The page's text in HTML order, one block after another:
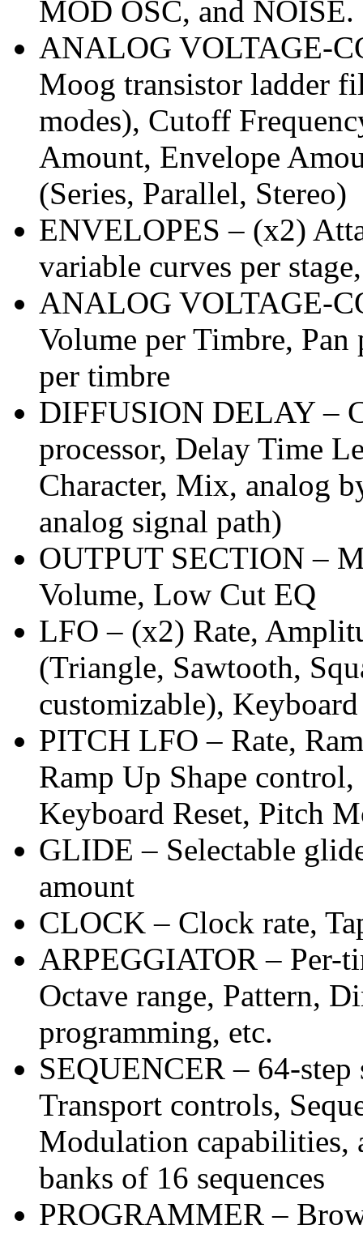
MOD OSC, and
ANALOG VOLTAGE-
Moog transistor ladder
modes), Cutoff
Amount, Envelope
(Series, Parallel, Stereo)
ENVELOPES – (x2)
variable curves per
ANALOG VOLTAGE-
Volume per Timbre,
per timbre
DIFFUSION DELAY –
processor, Delay Time
Character, Mix, analog
analog signal path)
OUTPUT SECTION –
Volume, Low Cut EQ
LFO – (x2) Rate,
(Triangle, Sawtooth,
customizable), Keyboard
PITCH LFO – Rate,
Ramp Up Shape
Keyboard Reset, Pitch
GLIDE – Selectable
amount
CLOCK – Clock rate,
ARPEGGIATOR –
Octave range, Pattern,
programming, etc.
SEQUENCER – 64-
Transport controls,
Modulation capabilities,
banks of 16 sequences
PROGRAMMER –